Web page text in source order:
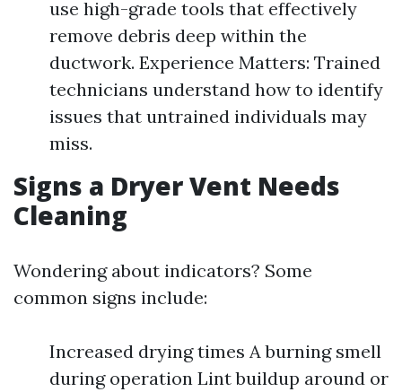
use high-grade tools that effectively
remove debris deep within the
ductwork. Experience Matters: Trained
technicians understand how to identify
issues that untrained individuals may
miss.
Signs a Dryer Vent Needs
Cleaning
Wondering about indicators? Some
common signs include:
Increased drying times A burning smell
during operation Lint buildup around or